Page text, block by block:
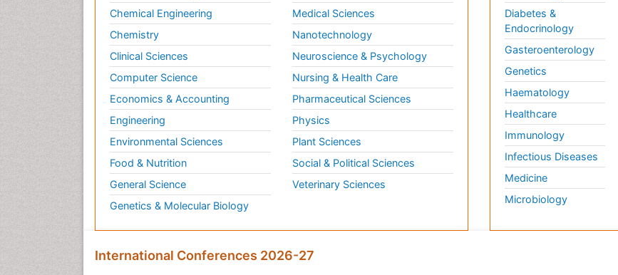
Chemical Engineering
Chemistry
Clinical Sciences
Computer Science
Economics & Accounting
Engineering
Environmental Sciences
Food & Nutrition
General Science
Genetics & Molecular Biology
Medical Sciences
Nanotechnology
Neuroscience & Psychology
Nursing & Health Care
Pharmaceutical Sciences
Physics
Plant Sciences
Social & Political Sciences
Veterinary Sciences
Diabetes &
Endocrinology
Gasteroenterology
Genetics
Haematology
Healthcare
Immunology
Infectious Diseases
Medicine
Microbiology
International Conferences 2026-27